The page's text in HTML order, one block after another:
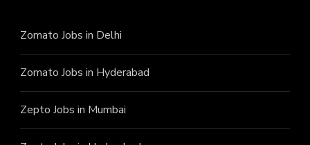
Zomato Jobs in Delhi
Zomato Jobs in Hyderabad
Zepto Jobs in Mumbai